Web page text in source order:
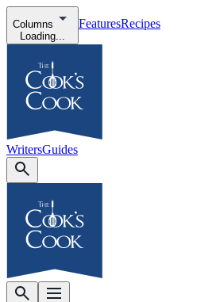
Columns
Loading...
FeaturesRecipes
WritersGuides